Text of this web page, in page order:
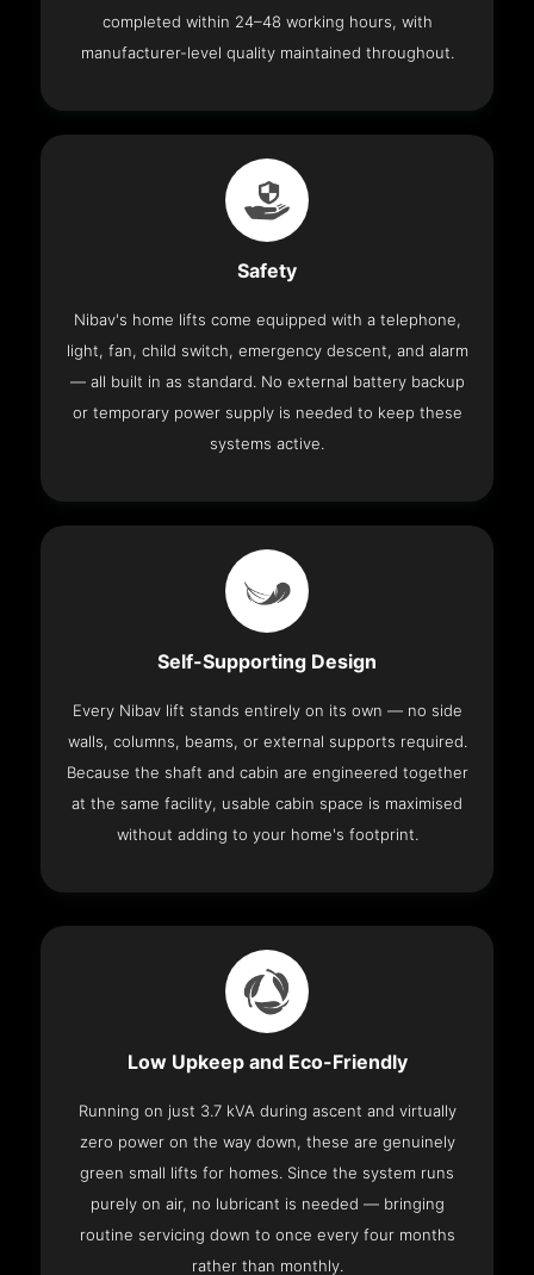
completed within 24–48 working hours, with
manufacturer-level quality maintained throughout.
Safety
Nibav's home lifts come equipped with a telephone,
light, fan, child switch, emergency descent, and alarm
— all built in as standard. No external battery backup
or temporary power supply is needed to keep these
systems active.
Self-Supporting Design
Every Nibav lift stands entirely on its own — no side
walls, columns, beams, or external supports required.
Because the shaft and cabin are engineered together
at the same facility, usable cabin space is maximised
without adding to your home's footprint.
Low Upkeep and Eco-Friendly
Running on just 3.7 kVA during ascent and virtually
zero power on the way down, these are genuinely
green small lifts for homes. Since the system runs
purely on air, no lubricant is needed — bringing
routine servicing down to once every four months
rather than monthly.